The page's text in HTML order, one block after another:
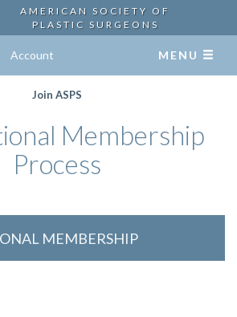
AMERICAN SOCIETY OF
PLASTIC SURGEONS
Account MENU
Join ASPS
Membership
Process
MEMBERSHIP